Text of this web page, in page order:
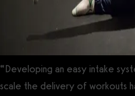
“Developing an easy intake
scale the delivery of workouts